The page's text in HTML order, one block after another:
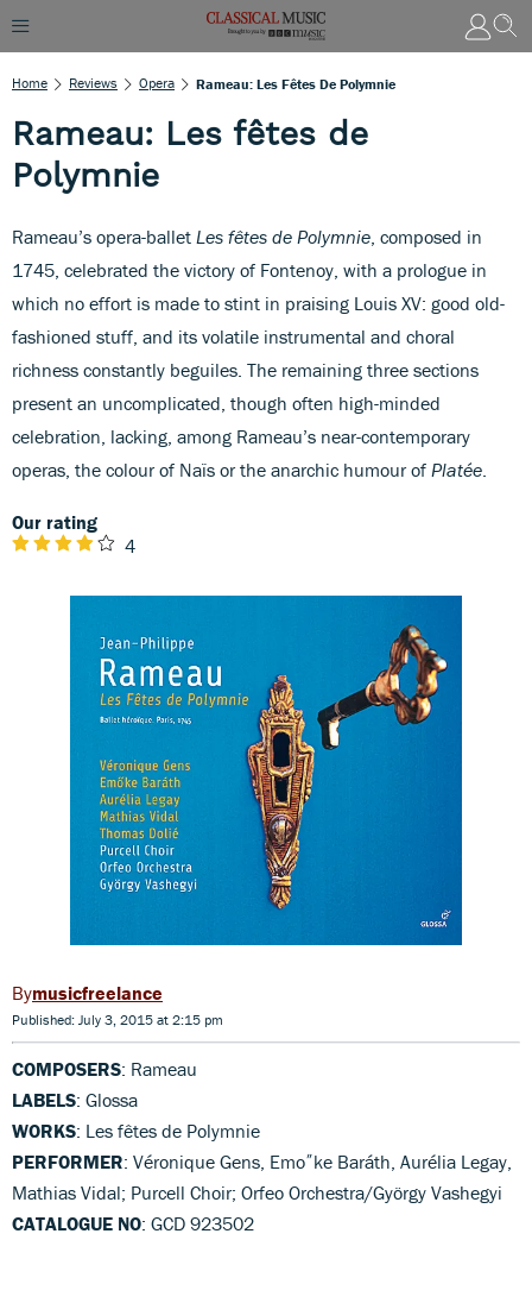
Home Reviews Opera Rameau: Les Fêtes De Polymnie
Rameau: Les fêtes de
Polymnie
Rameau’s opera-ballet Les fêtes de Polymnie , composed in
1745, celebrated the victory of Fontenoy, with a prologue in
which no effort is made to stint in praising Louis XV: good old-
fashioned stuff, and its volatile instrumental and choral
richness constantly beguiles. The remaining three sections
present an uncomplicated, though often high-minded
celebration, lacking, among Rameau’s near-contemporary
operas, the colour of Naïs or the anarchic humour of Platée
Our rating
4
musicfreelance
Published: July 3, 2015 at 2:15 pm
COMPOSERS: Rameau
LABELS: Glossa
WORKS: Les fêtes de Polymnie
PERFORMER: Véronique Gens, Emo˝ke Baráth, Aurélia Legay,
Mathias Vidal; Purcell Choir; Orfeo Orchestra/György Vashegyi
CATALOGUE NO: GCD 923502